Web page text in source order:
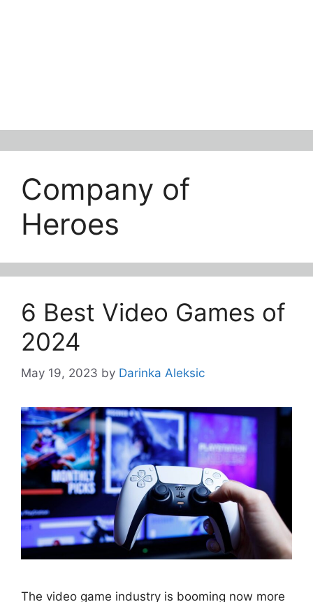
Company of
Heroes
6 Best Video Games of
2024
May 19, 2023 by Darinka Aleksic
The video game industry is booming now more